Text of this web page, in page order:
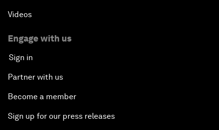
Videos
Engage with us
Sign in
Partner with us
Become a member
Sign up for our press releases